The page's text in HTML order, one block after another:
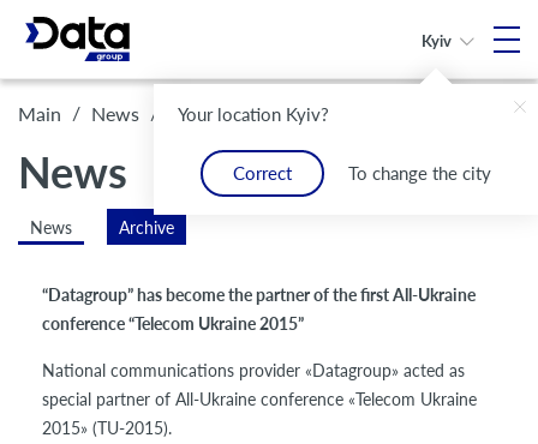
Your location Kyiv?
Correct To change the city
Kyiv
Main / News / Archive
News
News Archive
“Datagroup” has become the partner of the first All-Ukraine
conference “Telecom Ukraine 2015”
National communications provider «Datagroup» acted as
special partner of All-Ukraine conference «Telecom Ukraine
2015» (TU-2015).